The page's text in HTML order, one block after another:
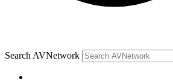
Search AVNetwork